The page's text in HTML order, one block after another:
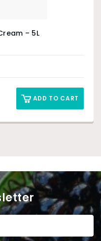
– 5L
ADD TO CART